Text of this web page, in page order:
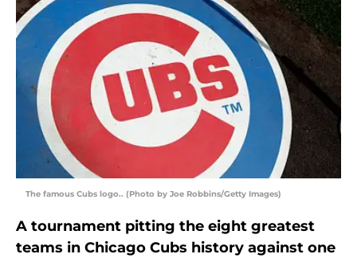
The famous Cubs logo.. (Photo by Joe Robbins/Getty Images)
A tournament pitting the eight greatest
teams in Chicago Cubs history against one